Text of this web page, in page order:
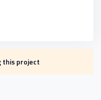
this project